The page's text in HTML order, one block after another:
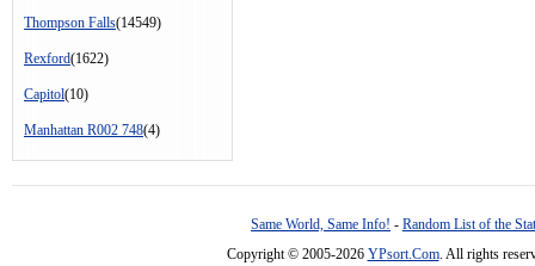
Thompson Falls(14549)
Rexford(1622)
Capitol(10)
Manhattan R002 748(4)
Same World, Same Info! - Random List of the
Copyright © 2005-2026 YPsort.Com. All rights